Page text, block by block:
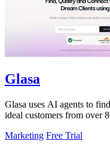
Glasa
Glasa uses AI agents to
ideal customers from over
Marketing Free Trial